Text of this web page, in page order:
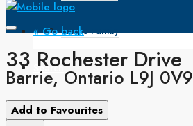
Single Family
Search
How to Buy
« Go back
33 Rochester Drive
Barrie, Ontario L9J 0V9
Add to Favourites